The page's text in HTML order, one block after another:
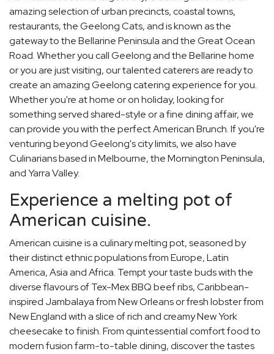
amazing selection of urban precincts, coastal towns,
restaurants, the Geelong Cats, and is known as the
gateway to the Bellarine Peninsula and the Great Ocean
Road. Whether you call Geelong and the Bellarine home
or you are just visiting, our talented caterers are ready to
create an amazing Geelong catering experience for you.
Whether you're at home or on holiday, looking for
something served shared-style or a fine dining affair, we
can provide you with the perfect American Brunch. If you're
venturing beyond Geelong's city limits, we also have
Culinarians based in Melbourne, the Mornington Peninsula,
and Yarra Valley.
Experience a melting pot of
American cuisine.
American cuisine is a culinary melting pot, seasoned by
their distinct ethnic populations from Europe, Latin
America, Asia and Africa. Tempt your taste buds with the
diverse flavours of Tex-Mex BBQ beef ribs, Caribbean-
inspired Jambalaya from New Orleans or fresh lobster from
New England with a slice of rich and creamy New York
cheesecake to finish. From quintessential comfort food to
modern fusion farm-to-table dining, discover the tastes